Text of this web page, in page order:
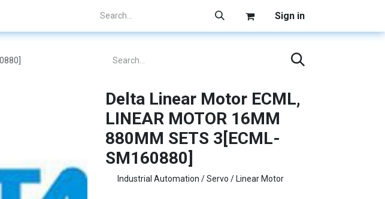
Sign in
Delta Linear Motor ECML,
LINEAR MOTOR 16MM
880MM SETS 3[ECML-
SM160880]
Industrial Automation / Servo / Linear Motor